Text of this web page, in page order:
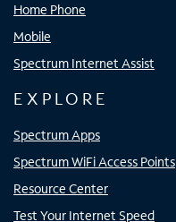
Home Phone
Mobile
Spectrum Internet Assist
EXPLORE
Spectrum Apps
Spectrum WiFi Access Points
Resource Center
Test Your Internet Speed